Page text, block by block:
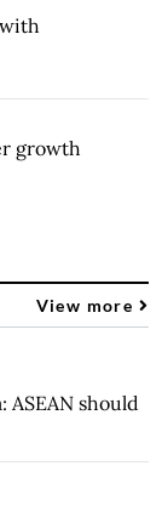
growth
View more
should